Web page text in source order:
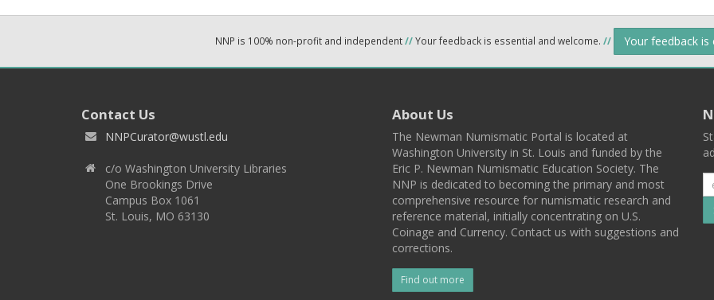
NNP is 100% non-profit and independent//Your feedback is essential and welcome. // Your feedback
Contact Us
NNPCurator@wustl.edu
c/o Washington University Libraries
One Brookings Drive
Campus Box 1061
St. Louis, MO 63130
About Us
The Newman Numismatic Portal is located at
Washington University in St. Louis and funded by the
Eric P. Newman Numismatic Education Society. The
NNP is dedicated to becoming the primary and most
comprehensive resource for numismatic research and
reference material, initially concentrating on U.S.
Coinage and Currency. Contact us with suggestions and
corrections.
Find out more